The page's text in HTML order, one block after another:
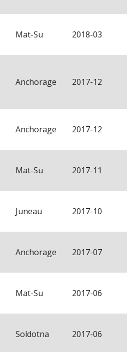
Mat-Su 2018-03
Anchorage 2017-12
Anchorage 2017-12
Mat-Su 2017-11
Juneau 2017-10
Anchorage 2017-07
Mat-Su 2017-06
Soldotna 2017-06